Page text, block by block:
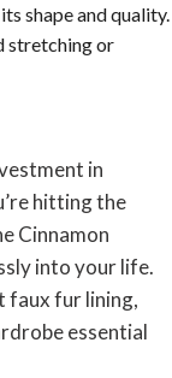
shape and quality.
stretching or
in
hitting the
Cinnamon
into your life.
faux fur lining,
essential